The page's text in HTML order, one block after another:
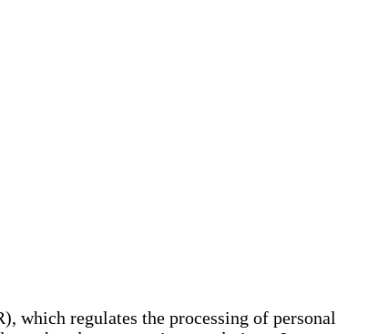
which regulates the processing of personal